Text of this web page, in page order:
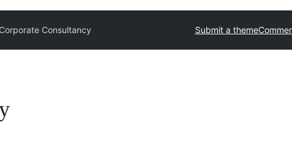
Corporate Consultancy Submit a theme